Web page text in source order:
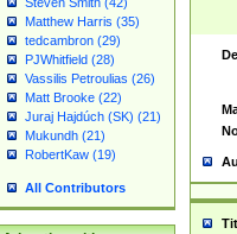
Matthew Harris (35)
tedcambron (29)
PJWhitfield (28)
Vassilis Petroulias (26)
Matt Brooke (22)
Juraj Hajdúch (SK) (21)
Mukundh (21)
RobertKaw (19)
All Contributors